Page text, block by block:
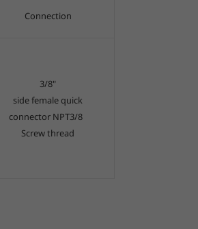
Connection
3/8"
side female quick
connector NPT3/8
Screw thread